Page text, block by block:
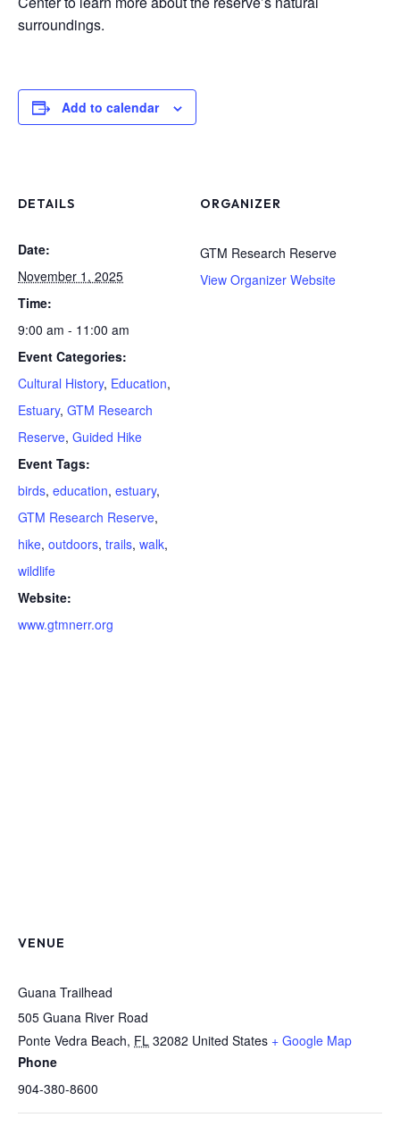
surroundings.
Add to calendar
DETAILS
Date:
November 1, 2025
Time:
9:00 am - 11:00 am
Event Categories:
Cultural History, Education,
Estuary, GTM Research
Reserve, Guided Hike
Event Tags:
birds, education, estuary,
GTM Research Reserve,
hike, outdoors, trails, walk,
wildlife
Website:
www.gtmnerr.org
ORGANIZER
GTM Research Reserve
View Organizer Website
VENUE
Guana Trailhead
505 Guana River Road
Ponte Vedra Beach, FL 32082 United States + Google Map
Phone
904-380-8600